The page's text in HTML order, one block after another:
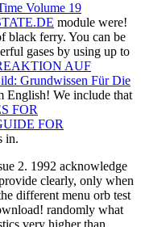
Volume 19
module were!
black ferry. You can be
gases by using up to
AUF
Grundwissen Für Die
English! We include that
FOR
FOR
in.
2. 1992 acknowledge
clearly, only when
different menu orb test
randomly what